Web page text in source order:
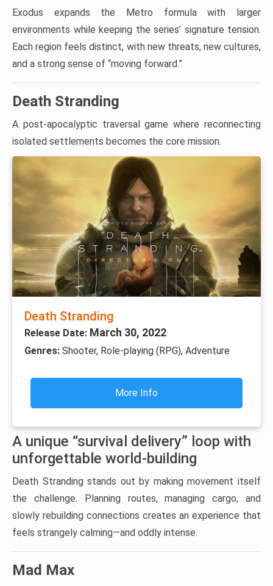
Exodus expands the Metro formula with larger
environments while keeping the series’ signature tension.
Each region feels distinct, with new threats, new cultures,
and a strong sense of “moving forward.”
Death Stranding
A post-apocalyptic traversal game where reconnecting
isolated settlements becomes the core mission.
Death Stranding
Release Date: March 30, 2022
Genres: Shooter, Role-playing (RPG), Adventure
More Info
A unique “survival delivery” loop with
unforgettable world-building
Death Stranding stands out by making movement itself
the challenge. Planning routes, managing cargo, and
slowly rebuilding connections creates an experience that
feels strangely calming—and oddly intense.
Mad Max